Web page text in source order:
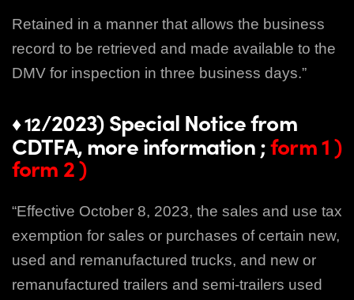
Retained in a manner that allows the business
record to be retrieved and made available to the
DMV for inspection in three business days.”
♦ 12/2023) Special Notice from
CDTFA, more information ;form 1)
form 2)
“Effective October 8, 2023, the sales and use tax
exemption for sales or purchases of certain new,
used and remanufactured trucks, and new or
remanufactured trailers and semi‑trailers used